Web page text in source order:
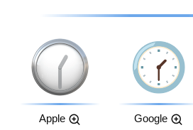
Apple Google